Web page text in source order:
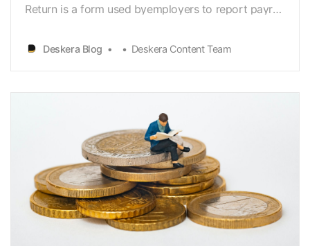
Return is a form used byemployers to report payroll
andemployee wages. Every quarter, employees’
federal income and FICA
Deskera Blog Deskera Content Team